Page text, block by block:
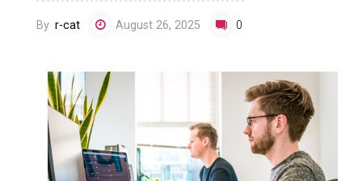
By r-cat August 26, 2025 0